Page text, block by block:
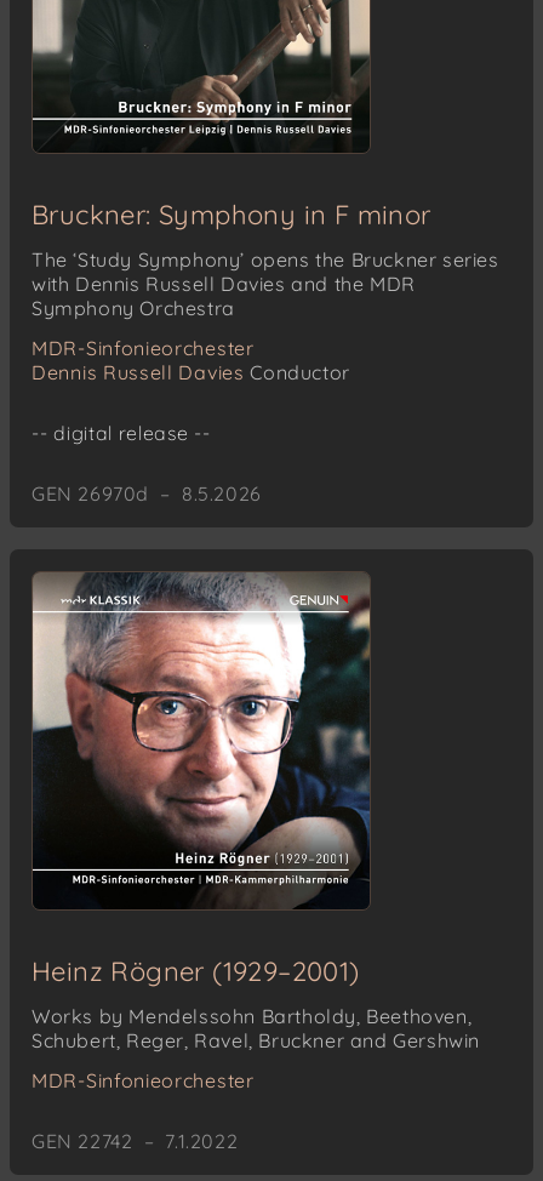
Bruckner: Symphony in F minor
The ‘Study Symphony’ opens the Bruckner series
with Dennis Russell Davies and the MDR
Symphony Orchestra
MDR-Sinfonieorchester
Dennis Russell Davies Conductor
-- digital release --
GEN 26970d – 8.5.2026
Heinz Rögner (1929–2001)
Works by Mendelssohn Bartholdy, Beethoven,
Schubert, Reger, Ravel, Bruckner and Gershwin
MDR-Sinfonieorchester
GEN 22742 – 7.1.2022